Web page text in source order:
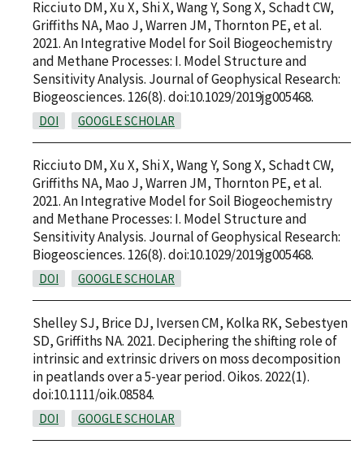
Ricciuto DM, Xu X, Shi X, Wang Y, Song X, Schadt CW,
Griffiths NA, Mao J, Warren JM, Thornton PE, et al.
2021. An Integrative Model for Soil Biogeochemistry
and Methane Processes: I. Model Structure and
Sensitivity Analysis. Journal of Geophysical Research:
Biogeosciences. 126(8). doi:10.1029/2019jg005468.
DOI GOOGLE SCHOLAR
Ricciuto DM, Xu X, Shi X, Wang Y, Song X, Schadt CW,
Griffiths NA, Mao J, Warren JM, Thornton PE, et al.
2021. An Integrative Model for Soil Biogeochemistry
and Methane Processes: I. Model Structure and
Sensitivity Analysis. Journal of Geophysical Research:
Biogeosciences. 126(8). doi:10.1029/2019jg005468.
DOI GOOGLE SCHOLAR
Shelley SJ, Brice DJ, Iversen CM, Kolka RK, Sebestyen
SD, Griffiths NA. 2021. Deciphering the shifting role of
intrinsic and extrinsic drivers on moss decomposition
in peatlands over a 5‐year period. Oikos. 2022(1).
doi:10.1111/oik.08584.
DOI GOOGLE SCHOLAR